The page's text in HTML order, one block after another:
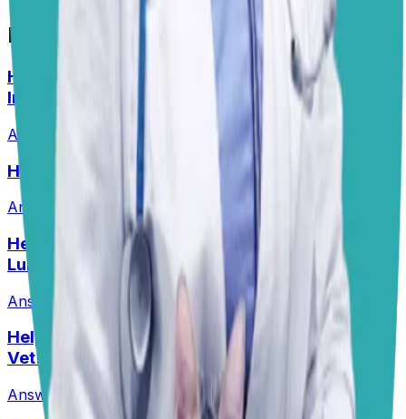
More Vet Answers
Help! How Do I Break the Cycle of Ear
Infections?
Answered 13 Jul 2026
Help! Should Dogs Eat Pork?!
Answered 16 Jun 2026
Help! My Husky-Lab Keeps Breaking Into
Lunchboxes!
Answered 27 Jul 2026 Husky-Lab Mix
Help! I Feel Like I Am Being Ripped Off By My
Vet!
Answered 1 Jun 2026